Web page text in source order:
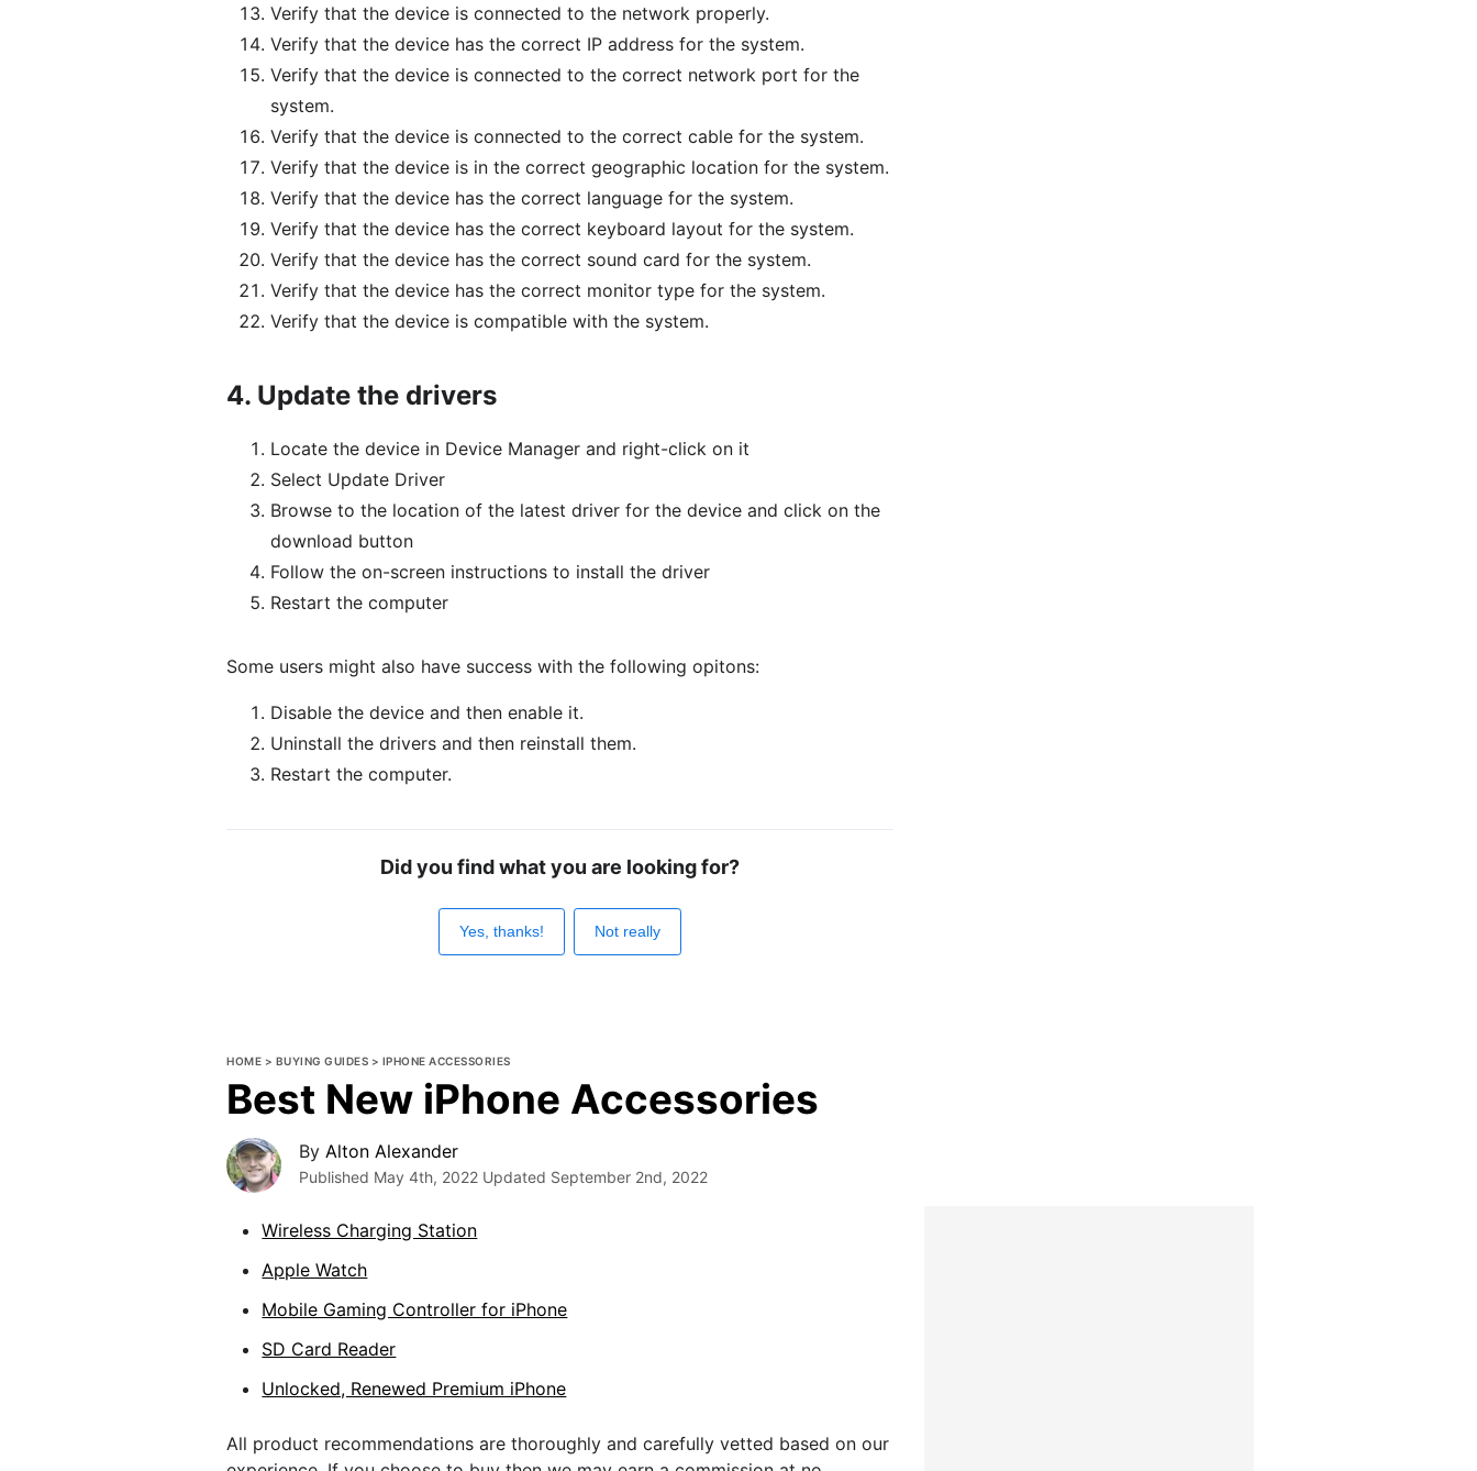
Verify that the device is connected to the network properly.
Verify that the device has the correct IP address for the system.
Verify that the device is connected to the correct network port for the
system.
Verify that the device is connected to the correct cable for the system.
Verify that the device is in the correct geographic location for the system.
Verify that the device has the correct language for the system.
Verify that the device has the correct keyboard layout for the system.
Verify that the device has the correct sound card for the system.
Verify that the device has the correct monitor type for the system.
Verify that the device is compatible with the system.
4. Update the drivers
Locate the device in Device Manager and right-click on it
Select Update Driver
Browse to the location of the latest driver for the device and click on the
download button
Follow the on-screen instructions to install the driver
Restart the computer
Some users might also have success with the following opitons:
Disable the device and then enable it.
Uninstall the drivers and then reinstall them.
Restart the computer.
Did you find what you are looking for?
Yes, thanks! Not really
HOME > BUYING GUIDES > IPHONE ACCESSORIES
Best New iPhone Accessories
By Alton Alexander
Published May 4th, 2022 Updated September 2nd, 2022
Wireless Charging Station
Apple Watch
Mobile Gaming Controller for iPhone
SD Card Reader
Unlocked, Renewed Premium iPhone
All product recommendations are thoroughly and carefully vetted based on our